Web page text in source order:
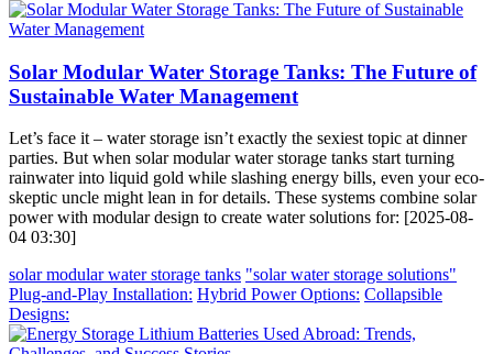
Solar Modular Water Storage Tanks: The Future of
Sustainable Water Management
Let’s face it – water storage isn’t exactly the sexiest topic at dinner
parties. But when solar modular water storage tanks start turning
rainwater into liquid gold while slashing energy bills, even your eco-
skeptic uncle might lean in for details. These systems combine solar
power with modular design to create water solutions for: [2025-08-
04 03:30]
solar modular water storage tanks "solar water storage solutions"
Plug-and-Play Installation: Hybrid Power Options: Collapsible
Designs: